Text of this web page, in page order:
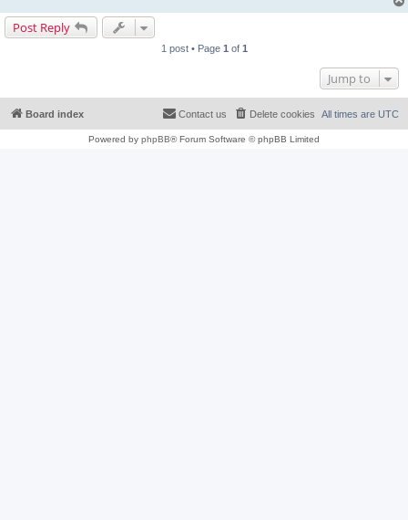
Post Reply
1 post • Page 1 of 1
Jump to
Board index All times are UTC
Delete cookies
Contact us
Powered by phpBB® Forum Software © phpBB Limited